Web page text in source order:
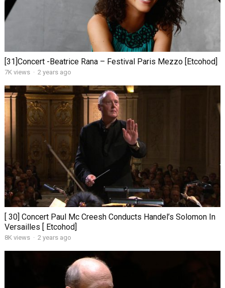
[31]Concert -Beatrice Rana – Festival Paris Mezzo [Etcohod]
7K views · 2 years ago
[ 30] Concert Paul Mc Creesh Conducts Handel’s Solomon In
Versailles [ Etcohod]
8K views · 2 years ago